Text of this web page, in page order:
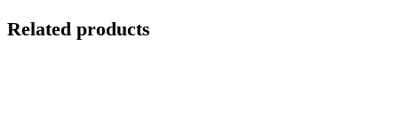
Related products